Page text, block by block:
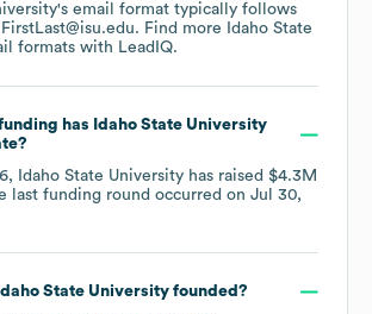
's email format typically follows
Find more
Idaho State
formats with LeadIQ.
has Idaho State University
, Idaho State University has raised $4.3M
last funding round occurred on Jul 30,
Idaho State Universityfounded?